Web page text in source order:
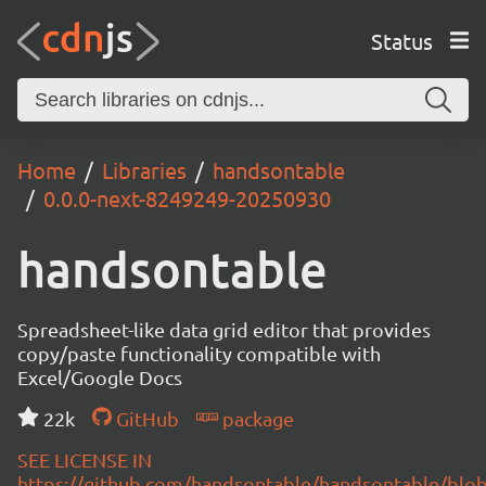
Status
Home Libraries
handsontable
0.0.0-next-8249249-20250930
handsontable
Spreadsheet-like data grid editor that provides
copy/paste functionality compatible with
Excel/Google Docs
22k
GitHub
package
SEE LICENSE IN